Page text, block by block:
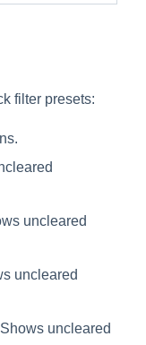
filter presets:
uncleared
uncleared
uncleared